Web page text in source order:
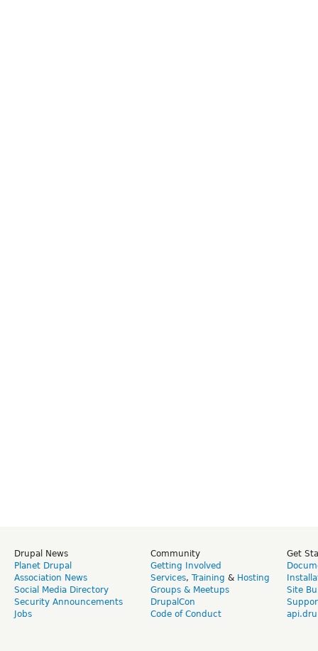
Drupal News
Planet Drupal
Association News
Social Media Directory
Security Announcements
Jobs
Community
Getting Involved
Services, Training & Hosting
Groups & Meetups
DrupalCon
Code of Conduct
Get
Site